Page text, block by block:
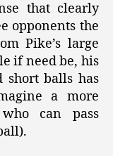
that clearly
opponents the
Pike’s large
if need be, his
short balls has
a more
can pass